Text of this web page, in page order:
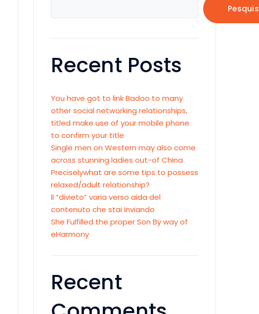
Recent Posts
You have got to link Badoo to many
other social networking relationships,
titled make use of your mobile phone
to confirm your title
Single men on Western may also come
across stunning ladies out-of China
Preciselywhat are some tips to possess
relaxed/adult relationship?
Il “divieto” varia verso aida del
contenuto che stai inviando
She Fulfilled the proper Son By way of
eHarmony
Recent